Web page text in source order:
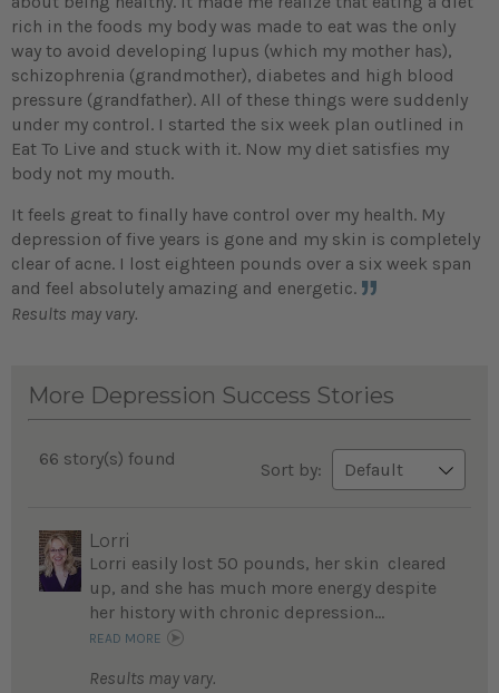
rich in the foods my body was made to eat was the only
way to avoid developing lupus (which my mother has),
schizophrenia (grandmother), diabetes and high blood
pressure (grandfather). All of these things were suddenly
under my control. I started the six week plan outlined in
Eat To Live and stuck with it. Now my diet satisfies my
body not my mouth.
It feels great to finally have control over my health. My
depression of five years is gone and my skin is completely
clear of acne. I lost eighteen pounds over a six week span
and feel absolutely amazing and energetic.
Results may vary.
More Depression Success Stories
66 story(s) found
Sort by:
Lorri
Lorri easily lost 50 pounds, her skin cleared
up, and she has much more energy despite
her history with chronic depression...
READ MORE
Results may vary.